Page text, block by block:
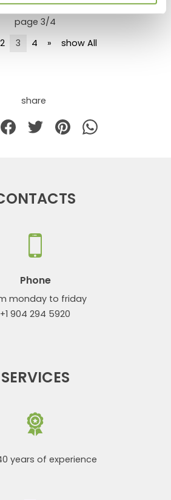
page 3/4
2 3 4 » show All
share
Phone
monday to friday
+1 904 294 5920
SERVICES
years of experience